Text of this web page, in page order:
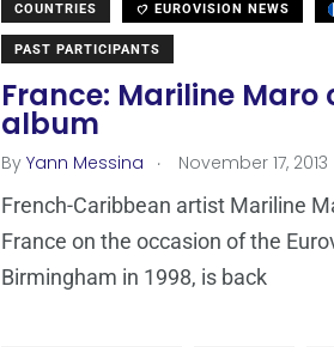
COUNTRIES EUROVISION NEWS
PAST PARTICIPANTS
France: Mariline Maro
album
By Yann Messina . November 17, 2013
French-Caribbean artist Mariline
France on the occasion of the
Birmingham in 1998, is back